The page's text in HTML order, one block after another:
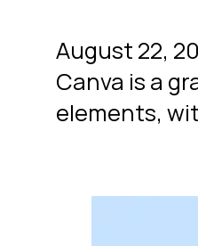
August 22,
Canva is a
elements,